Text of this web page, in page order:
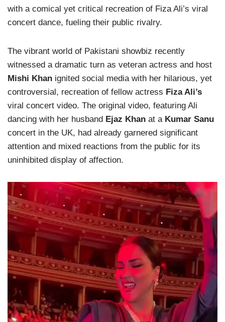
with a comical yet critical recreation of Fiza Ali’s viral
concert dance, fueling their public rivalry.
The vibrant world of Pakistani showbiz recently
witnessed a dramatic turn as veteran actress and host
Mishi Khan ignited social media with her hilarious, yet
controversial, recreation of fellow actress Fiza Ali’s
viral concert video. The original video, featuring Ali
dancing with her husband Ejaz Khan at a Kumar Sanu
concert in the UK, had already garnered significant
attention and mixed reactions from the public for its
uninhibited display of affection.